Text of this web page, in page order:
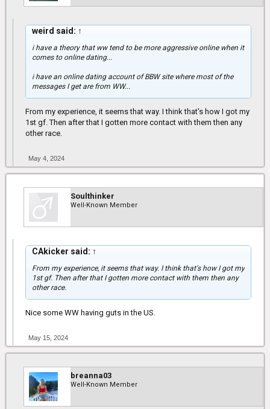
weird said: ↑
i have a theory that ww tend to be more aggressive online when it
comes to online dating...
i have an online dating account of BBW site where most of the
messages I get are from WW...
From my experience, it seems that way. I think that's how I got my
1st gf. Then after that I gotten more contact with them then any
other race.
May 4, 2024
Soulthinker
Well-Known Member
CAkicker said: ↑
From my experience, it seems that way. I think that's how I got my
1st gf. Then after that I gotten more contact with them then any
other race.
Nice some WW having guts in the US.
May 15, 2024
breanna03
Well-Known Member